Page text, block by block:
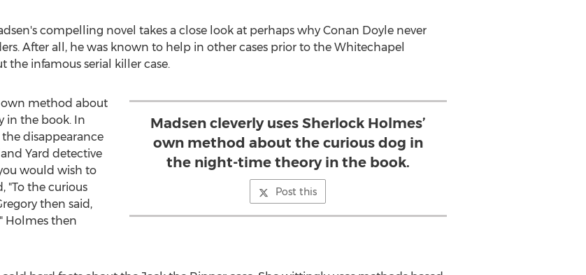
compelling novel takes a close look at perhaps why Conan Doyle never
After all, he was known to help in other cases prior to the Whitechapel
the infamous serial killer case.
Madsen cleverly uses Sherlock Holmes’
own method about the curious dog in
the night-time theory in the book.
Post this
own method about
in the book. In
the disappearance
Yard detective
would wish to
"To the curious
then said,
Holmes then